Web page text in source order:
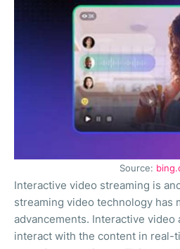
Source:
Interactive video streaming is
streaming video technology has
advancements. Interactive video
interact with the content in real-